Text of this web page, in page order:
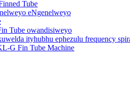
Tube
eNgenelweyo
Tube owandisiweyo
ityhubhu ephezulu frequency
G Fin Tube Machine